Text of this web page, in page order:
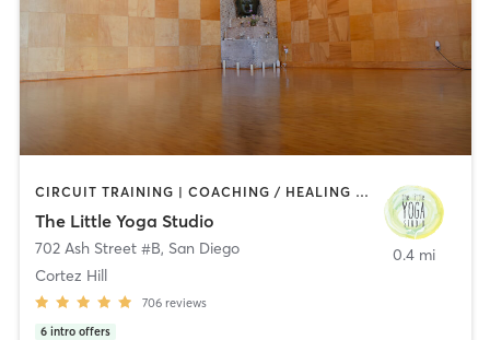
CIRCUIT TRAINING | COACHING / HEALING | MEDITATION | STRENGTH TRAINING | YOGA
The Little Yoga Studio
702 Ash Street #B, San Diego
Cortez Hill
706 reviews
6 intro offers
0.4 mi